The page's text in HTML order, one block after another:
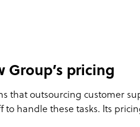
Group’s pricing
that outsourcing customer
handle these tasks. Its